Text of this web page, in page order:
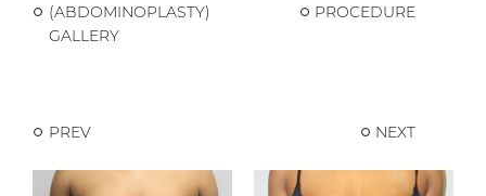
(ABDOMINOPLASTY)
GALLERY
PROCEDURE
PREV NEXT